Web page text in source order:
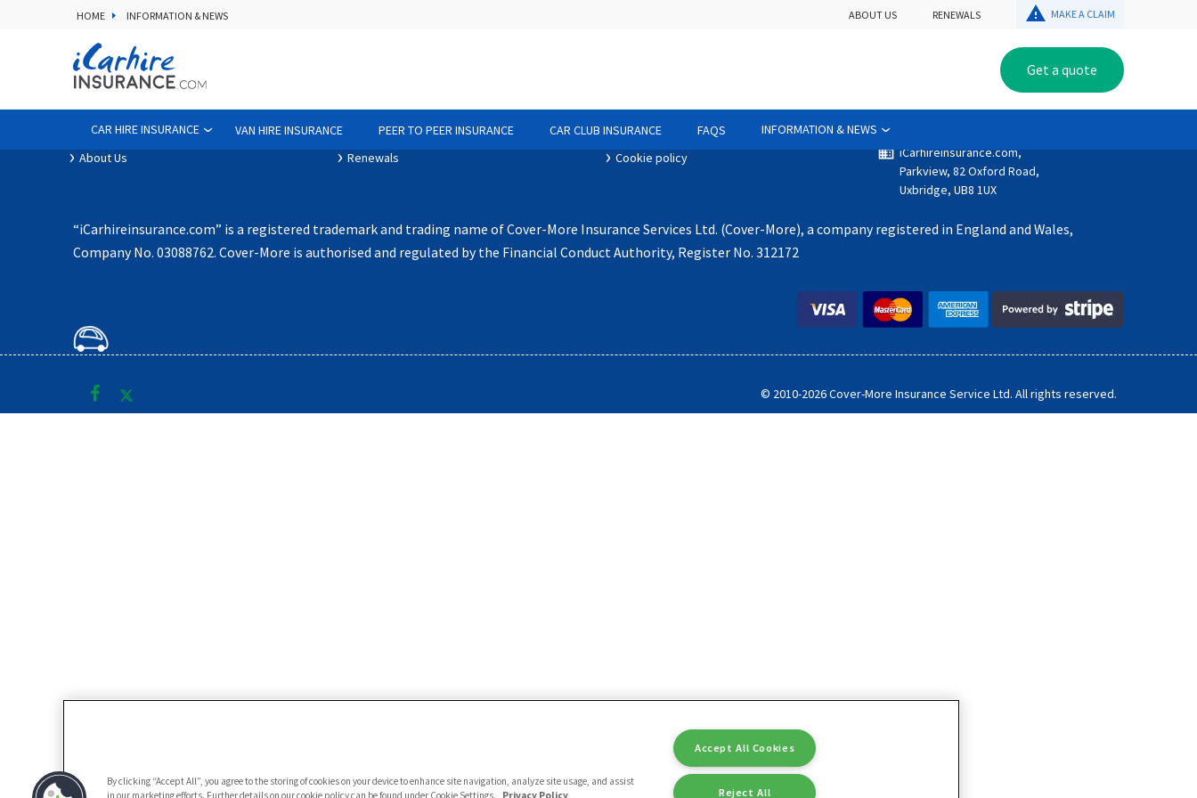
warning MAKE A CLAIM
RENEWALS
ABOUT US
HOME INFORMATION & NEWS
Get a quote
CAR HIRE INSURANCE VAN HIRE INSURANCE PEER TO PEER INSURANCE CAR CLUB INSURANCE FAQS INFORMATION & NEWS
Contact Us
Affiliates
About Us
Policy Documents
Renewals
Claims notification process
Cookie policy
call
domain iCarhireinsurance.com,
Parkview, 82 Oxford Road,
Uxbridge, UB8 1UX
“iCarhireinsurance.com” is a registered trademark and trading name of Cover-More Insurance Services Ltd. (Cover-More), a company registered in England and Wales,
Company No. 03088762. Cover-More is authorised and regulated by the Financial Conduct Authority, Register No. 312172
© 2010-2026Cover-More Insurance Service Ltd. All rights reserved.
By clicking “Accept All”, you agree to the storing of cookies on your device to enhance site navigation, analyze site usage, and assist
Accept All Cookies
Reject All